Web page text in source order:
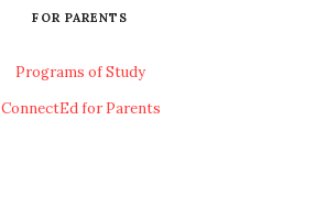
FOR PARENTS
Programs of Study
ConnectEd for Parents